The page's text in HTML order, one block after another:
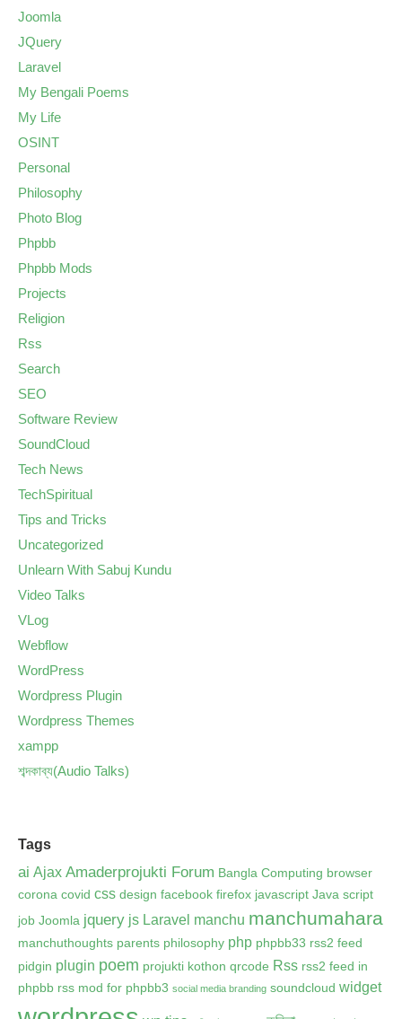
Joomla
JQuery
Laravel
My Bengali Poems
My Life
OSINT
Personal
Philosophy
Photo Blog
Phpbb
Phpbb Mods
Projects
Religion
Rss
Search
SEO
Software Review
SoundCloud
Tech News
TechSpiritual
Tips and Tricks
Uncategorized
Unlearn With Sabuj Kundu
Video Talks
VLog
Webflow
WordPress
Wordpress Plugin
Wordpress Themes
xampp
শব্দকাব্য(Audio Talks)
Tags
ai Ajax Amaderprojukti Forum Bangla Computing browser
corona covid css design facebook firefox javascript Java script
job Joomla jquery js Laravel manchu manchumahara
manchuthoughts parents philosophy php phpbb33 rss2 feed
pidgin plugin poem projukti kothon qrcode Rss rss2 feed in
phpbb rss mod for phpbb3 social media branding soundcloud widget